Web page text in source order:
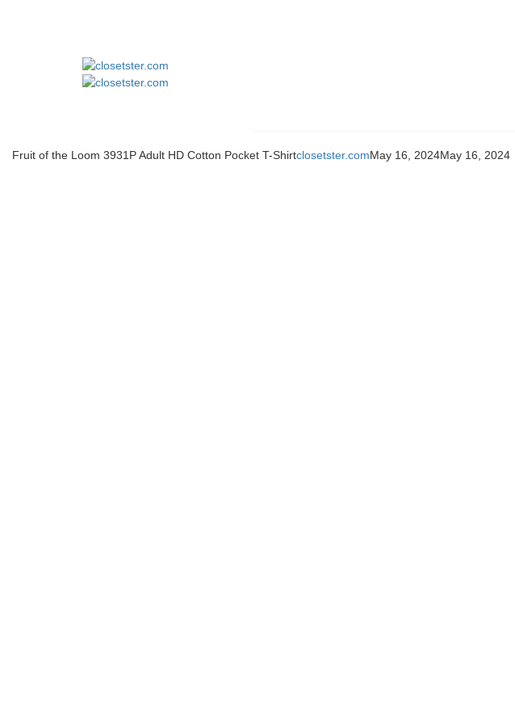
Fruit of the Loom 3931P Adult HD Cotton Pocket T-Shirtclosetster.comMay 16, 2024May 16, 2024